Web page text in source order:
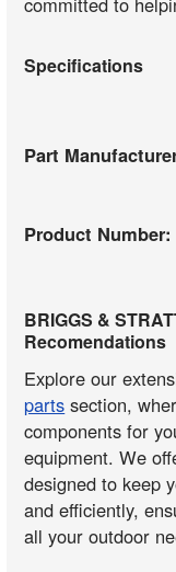
Specifications
Part
Product Number:
BRIGGS &
Recomendations
Explore our
parts section,
components for
equipment. We
designed to keep
and efficiently,
all your outdoor